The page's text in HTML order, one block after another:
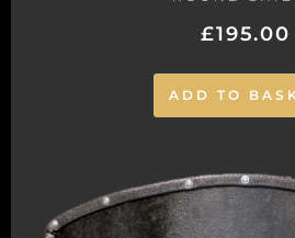
£195.00
ADD TO